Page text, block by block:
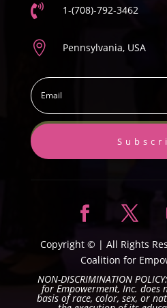
 1-(708)-792-3462
 Pennsylvania, USA
Copyright © | All Rights
Coalition for
NON-DISCRIMINATION
for Empowerment, Inc.
basis of race, color, sex, or